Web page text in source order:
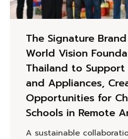
The Signature
World Vision
Thailand to Support
and Appliances,
Opportunities for
Schools in Remote
A sustainable